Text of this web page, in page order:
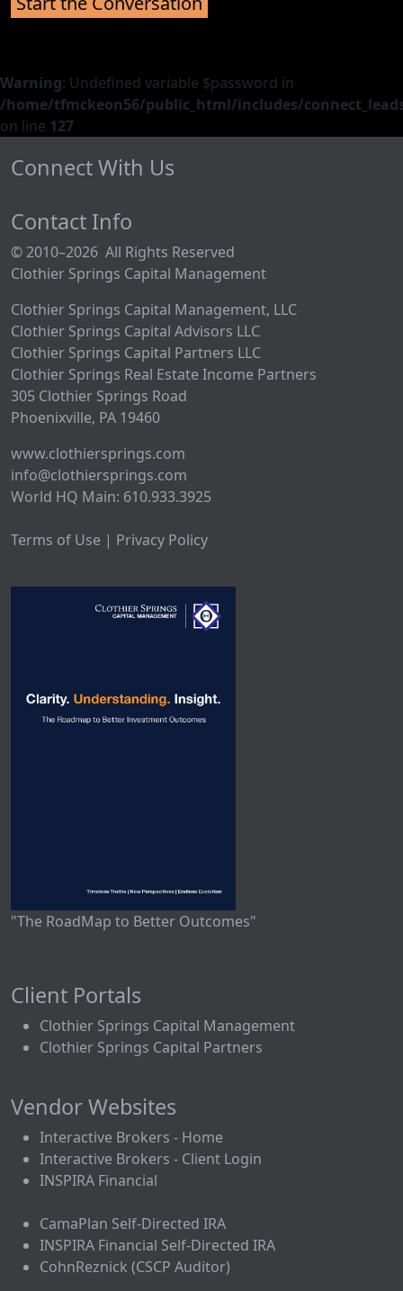
Warning: Undefined variable $password in
/home/tfmckeon56/public_html/includes/
on line 127
Connect With Us
Contact Info
© 2010–2026 All Rights Reserved
Clothier Springs Capital Management
Clothier Springs Capital Management, LLC
Clothier Springs Capital Advisors LLC
Clothier Springs Capital Partners LLC
Clothier Springs Real Estate Income Partners
305 Clothier Springs Road
Phoenixville, PA 19460
www.clothiersprings.com
info@clothiersprings.com
World HQ Main: 610.933.3925
Terms of Use | Privacy Policy
"The RoadMap to Better Outcomes"
Client Portals
Clothier Springs Capital Management
Clothier Springs Capital Partners
Vendor Websites
Interactive Brokers - Home
Interactive Brokers - Client Login
INSPIRA Financial
CamaPlan Self-Directed IRA
INSPIRA Financial Self-Directed IRA
CohnReznick (CSCP Auditor)